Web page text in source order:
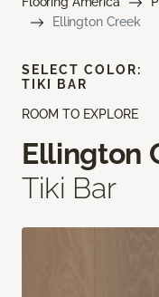
Ellington Creek
ROOM TO EXPLORE
Ellington
Tiki Bar
SELECT COLOR:
TIKI BAR